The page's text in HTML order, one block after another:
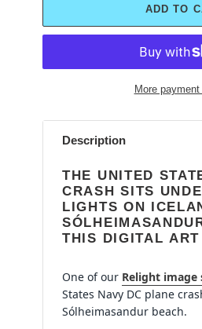
ADD TO
More
Adding
product
your
Description
THE UNITED
CRASH SITS
LIGHTS ON
THIS DIGITAL
One of our Relight image
States Navy DC plane
Sólheimasandur beach.